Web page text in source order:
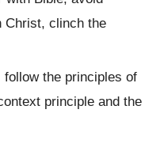
Christ, clinch the
the principles of
principle and the